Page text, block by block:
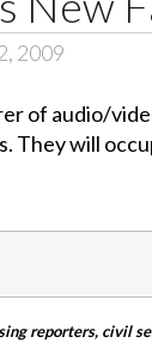
2009
of audio/
will
reporters, civil